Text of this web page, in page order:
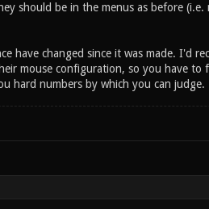
should be in the menus as before
have changed since it was made. I'd
mouse configuration, so you have
hard numbers by which you can judge.